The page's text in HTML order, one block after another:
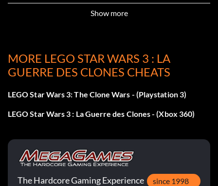
Regenerate Hearts 2D7JNS
Super Saber Cut BS828K
Aayla Secura 2VG95B
Aayla Secura 2VG95B
Show more
MORE LEGO STAR WARS 3 : LA
GUERRE DES CLONES CHEATS
LEGO Star Wars 3: The Clone Wars - (Playstation 3)
LEGO Star Wars 3 : La Guerre des Clones - (Xbox 360)
The Hardcore Gaming Experience since 1998